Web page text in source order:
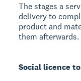
The stages a
delivery to
product and
them afterwards.
Social licence